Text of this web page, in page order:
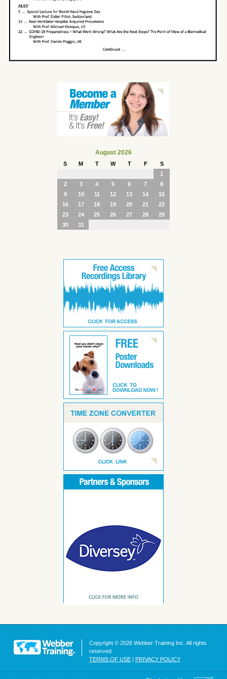
August 2026
S M T W T F
S
1
2
3 4 5 6 7
8
9
10 11 12 13 14
15
16
17 18 19 20 21
22
23
24 25 26 27 28
29
30
31
Copyright © 2026 Webber Training Inc. All rights
reserved.
TERMS OF USE | PRIVACY POLICY